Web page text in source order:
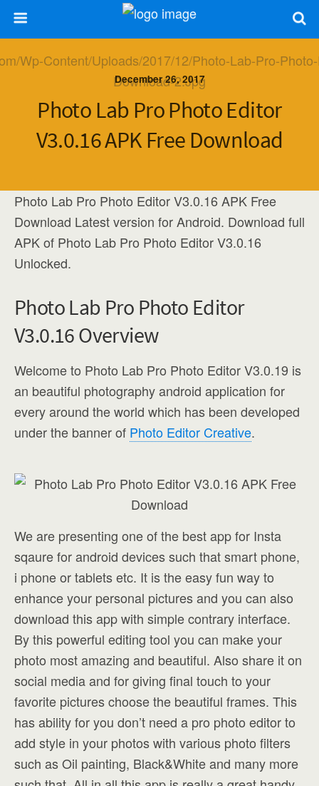
December 26, 2017
Photo Lab Pro Photo Editor
V3.0.16 APK Free Download
Photo Lab Pro Photo Editor V3.0.16 APK Free
Download Latest version for Android. Download full
APK of Photo Lab Pro Photo Editor V3.0.16
Unlocked.
Photo Lab Pro Photo Editor
V3.0.16 Overview
Welcome to Photo Lab Pro Photo Editor V3.0.19 is
an beautiful photography android application for
every around the world which has been developed
under the banner of Photo Editor Creative.
We are presenting one of the best app for Insta
sqaure for android devices such that smart phone,
i phone or tablets etc. It is the easy fun way to
enhance your personal pictures and you can also
download this app with simple contrary interface.
By this powerful editing tool you can make your
photo most amazing and beautiful. Also share it on
social media and for giving final touch to your
favorite pictures choose the beautiful frames. This
has ability for you don’t need a pro photo editor to
add style in your photos with various photo filters
such as Oil painting, Black&White and many more